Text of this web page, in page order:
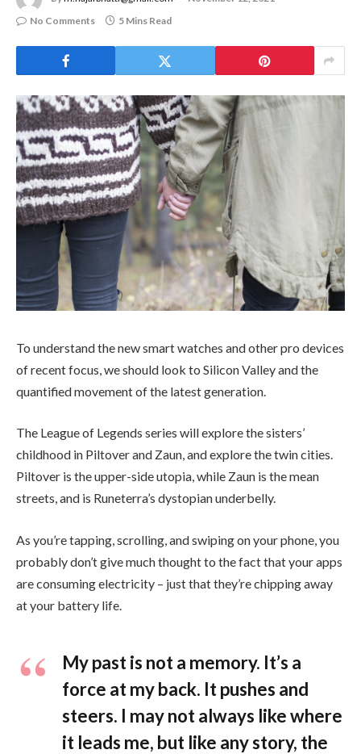
No Comments
5 Mins Read
To understand the new smart watches and other pro devices
of recent focus, we should look to Silicon Valley and the
quantified movement of the latest generation.
The League of Legends series will explore the sisters’
childhood in Piltover and Zaun, and explore the twin cities.
Piltover is the upper-side utopia, while Zaun is the mean
streets, and is Runeterra’s dystopian underbelly.
As you’re tapping, scrolling, and swiping on your phone, you
probably don’t give much thought to the fact that your apps
are consuming electricity – just that they’re chipping away
at your battery life.
My past is not a memory. It’s a
force at my back. It pushes and
steers. I may not always like where
it leads me, but like any story, the